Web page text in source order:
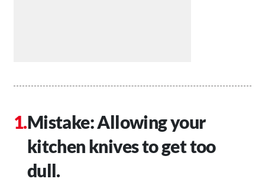
Mistake: Allowing your
kitchen knives to get too
dull.